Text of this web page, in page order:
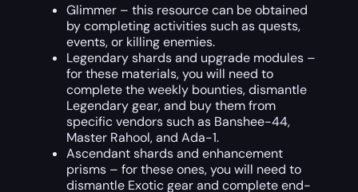
Glimmer – this resource can be obtained
by completing activities such as quests,
events, or killing enemies.
Legendary shards and upgrade modules –
for these materials, you will need to
complete the weekly bounties, dismantle
Legendary gear, and buy them from
specific vendors such as Banshee-44,
Master Rahool, and Ada-1.
Ascendant shards and enhancement
prisms – for these ones, you will need to
dismantle Exotic gear and complete end-